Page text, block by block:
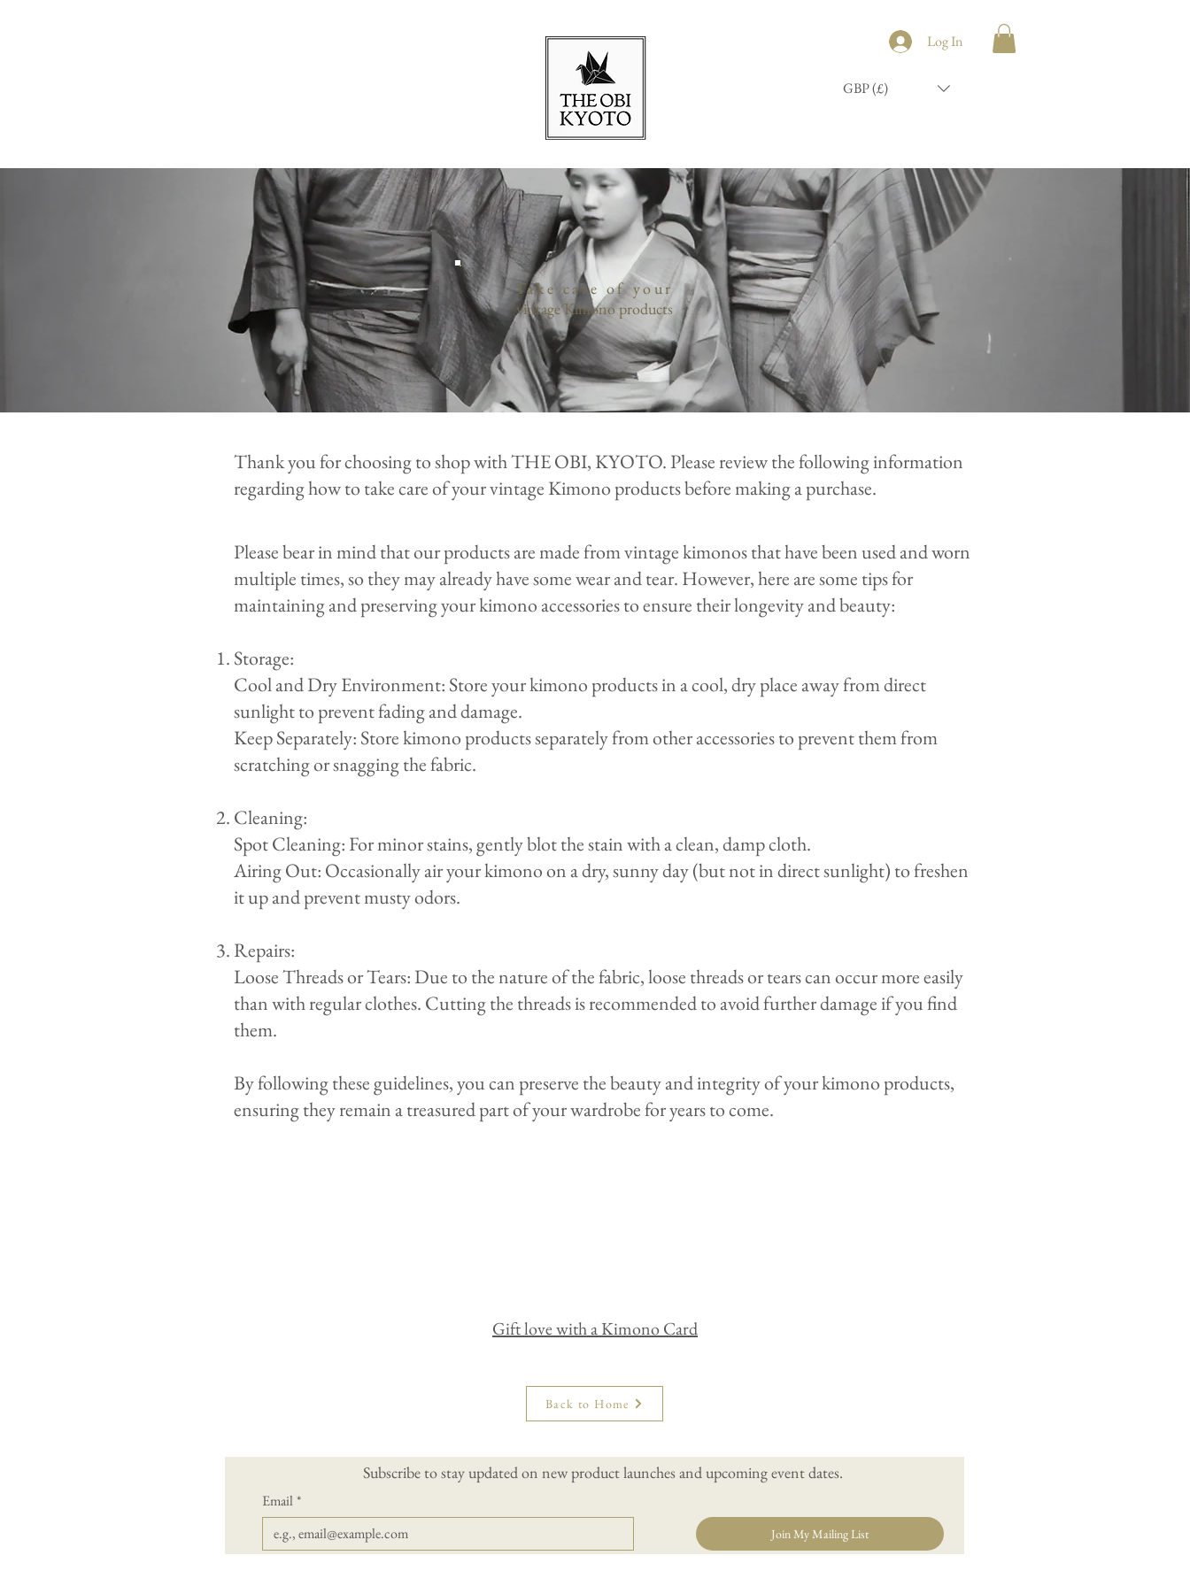
Log In
GBP (£)
Take care of your
vintage Kimono products
Thank you for choosing to shop with THE OBI, KYOTO. Please review the following information
regarding how to take care of your vintage Kimono products before making a purchase.
Please bear in mind that our products are made from vintage kimonos that have been used and worn
multiple times, so they may already have some wear and tear. However, here are some tips for
maintaining and preserving your kimono accessories to ensure their longevity and beauty:
Storage:
Cool and Dry Environment: Store your kimono products in a cool, dry place away from direct
sunlight to prevent fading and damage.
Keep Separately: Store kimono products separately from other accessories to prevent them from
scratching or snagging the fabric.
​Cleaning:
Spot Cleaning: For minor stains, gently blot the stain with a clean, damp cloth.
Airing Out: Occasionally air your kimono on a dry, sunny day (but not in direct sunlight) to freshen
it up and prevent musty odors.​
Repairs:
Loose Threads or Tears: Due to the nature of the fabric, loose threads or tears can occur more easily
than with regular clothes. Cutting the threads is recommended to avoid further damage if you find
them.
By following these guidelines, you can preserve the beauty and integrity of your kimono products,
ensuring they remain a treasured part of your wardrobe for years to come.
Gift love with a Kimono Card
Back to Home
Subscribe to stay updated on new product launches and upcoming event dates.
Email*
Join My Mailing List